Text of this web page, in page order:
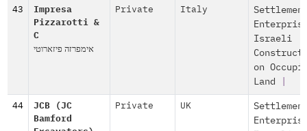
43
Impresa
Pizzarotti &
C
אימפרזה פיזארוטי
Private Italy
Israeli
on
Land
44
JCB (JC
Bamford
Private UK